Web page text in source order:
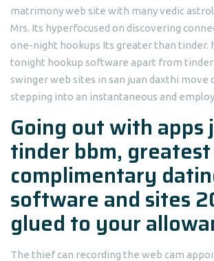
matrimony web site with many vedic
Mrs. Its hyperfocused on discovering
one-night hookups Its greater than tinder.
tonight hookup software apart from
swinger web sites in san juan daxthi move
stepping into an instantaneous and
Going out with apps
tinder bbm, greatest
complimentary
software and sites
glued to your
The thief can recording the web cam